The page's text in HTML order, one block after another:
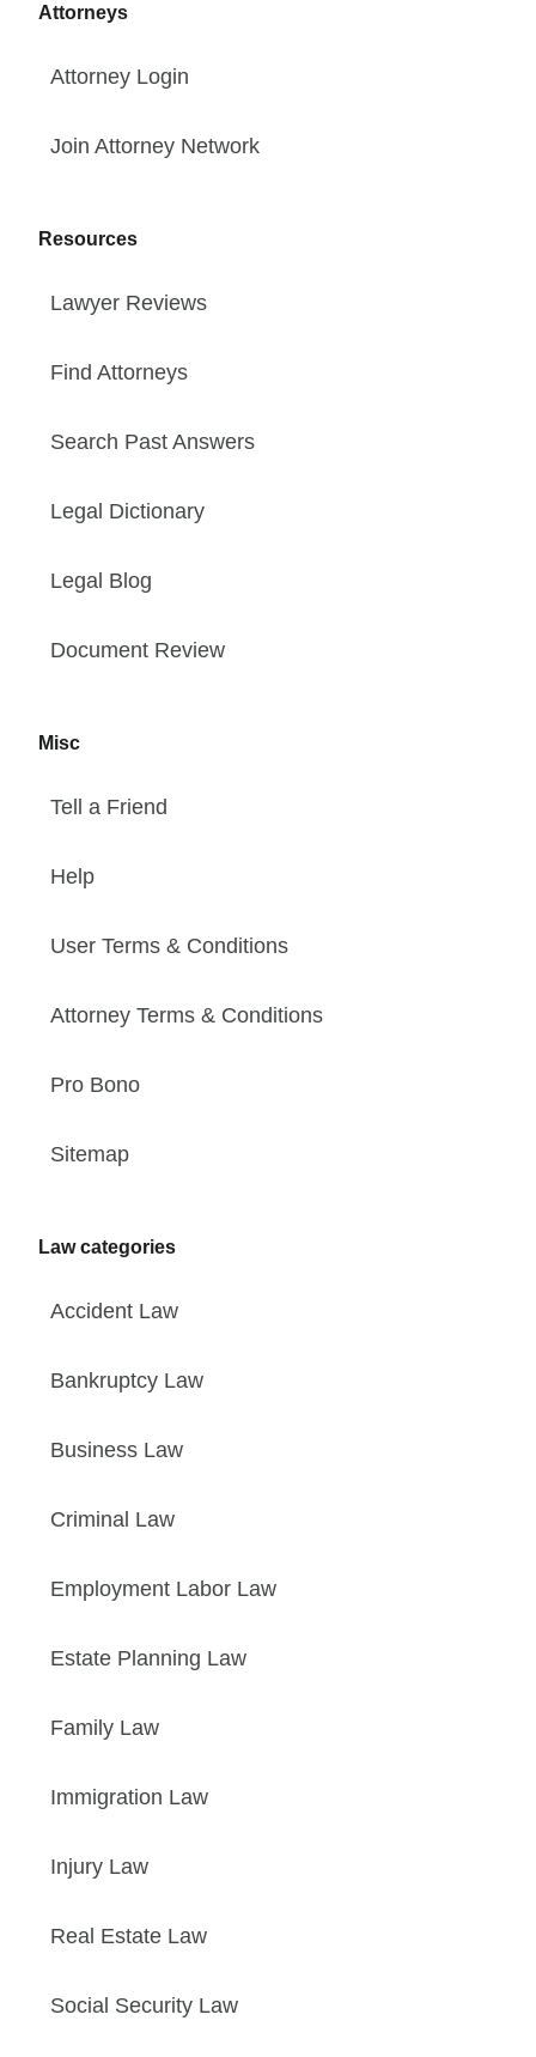
Attorneys
Attorney Login
Join Attorney Network
Resources
Lawyer Reviews
Find Attorneys
Search Past Answers
Legal Dictionary
Legal Blog
Document Review
Misc
Tell a Friend
Help
User Terms & Conditions
Attorney Terms & Conditions
Pro Bono
Sitemap
Law categories
Accident Law
Bankruptcy Law
Business Law
Criminal Law
Employment Labor Law
Estate Planning Law
Family Law
Immigration Law
Injury Law
Real Estate Law
Social Security Law